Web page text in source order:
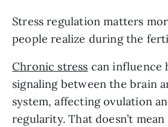
Stress regulation matters
people realize during the
Chronic stress can influence
signaling between the brain
system, affecting ovulation
regularity. That doesn’t mean